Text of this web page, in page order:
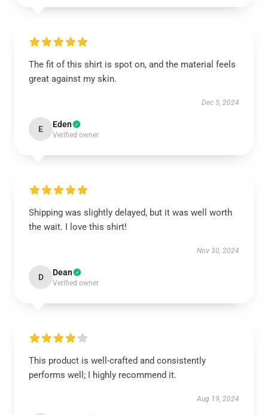
The fit of this shirt is spot on, and the material feels
great against my skin.
Dec 5, 2024
E Eden
Verified owner
Shipping was slightly delayed, but it was well worth
the wait. I love this shirt!
Nov 30, 2024
D Dean
Verified owner
This product is well-crafted and consistently
performs well; I highly recommend it.
Aug 19, 2024